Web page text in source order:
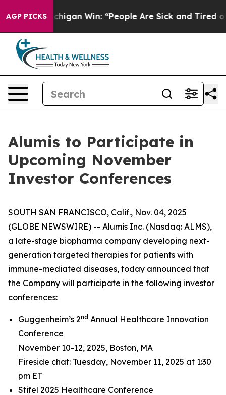
AGP PICKSMichigan Win: “People Are Sick and Tired of
Alumis to Participate in
Upcoming November
Investor Conferences
SOUTH SAN FRANCISCO, Calif., Nov. 04, 2025
(GLOBE NEWSWIRE) -- Alumis Inc. (Nasdaq: ALMS),
a late-stage biopharma company developing next-
generation targeted therapies for patients with
immune-mediated diseases, today announced that
the Company will participate in the following investor
conferences:
Guggenheim’s 2nd Annual Healthcare Innovation
Conference
November 10-12, 2025, Boston, MA
Fireside chat: Tuesday, November 11, 2025 at 1:30
pm ET
Stifel 2025 Healthcare Conference